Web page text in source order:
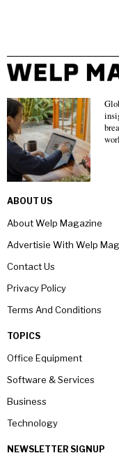
ABOUT US
About Welp Magazine
Advertisie With Welp
Contact Us
Privacy Policy
Terms And Conditions
TOPICS
Office Equipment
Software & Services
Business
Technology
NEWSLETTER SIGNUP